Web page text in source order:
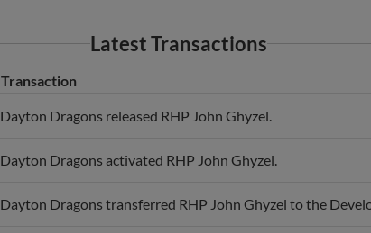
Latest Transactions
Transaction
Dayton Dragons released RHP John Ghyzel.
Dayton Dragons activated RHP John Ghyzel.
Dayton Dragons transferred RHP John Ghyzel to the